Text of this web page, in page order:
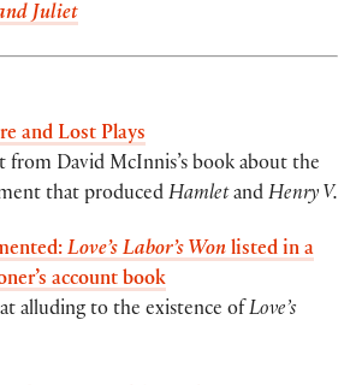
Juliet
and Lost Plays
from David McInnis’s book about the
that produced Hamletand Henry V.
Love’s Labor’s Won listed in a
account book
alluding to the existence of Love’s